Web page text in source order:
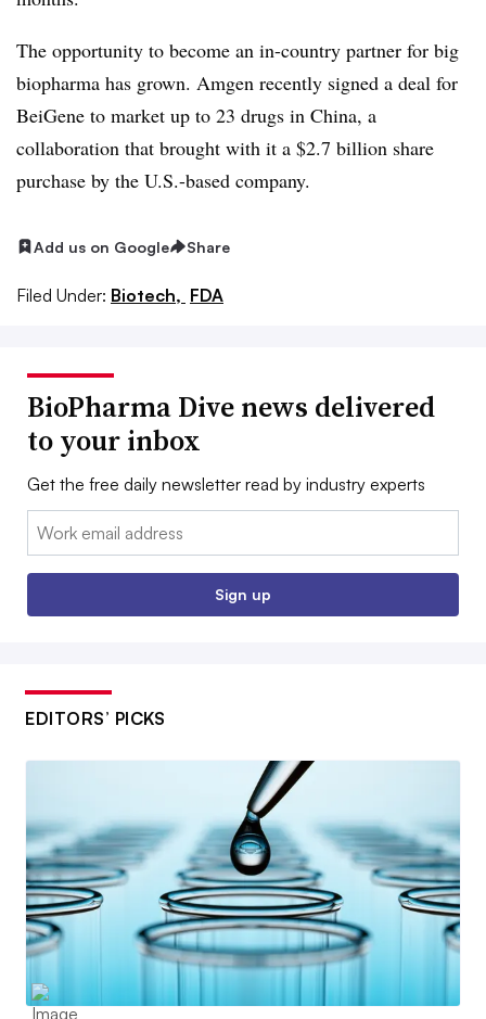
The opportunity to become an in-country partner for big
biopharma has grown. Amgen recently signed a deal for
BeiGene to market up to 23 drugs in China, a
collaboration that brought with it a $2.7 billion share
purchase by the U.S.-based company.
Add us on Google Share
Filed Under: Biotech, FDA
BioPharma Dive news delivered
to your inbox
Get the free daily newsletter read by industry experts
Email:
Sign up
EDITORS’ PICKS